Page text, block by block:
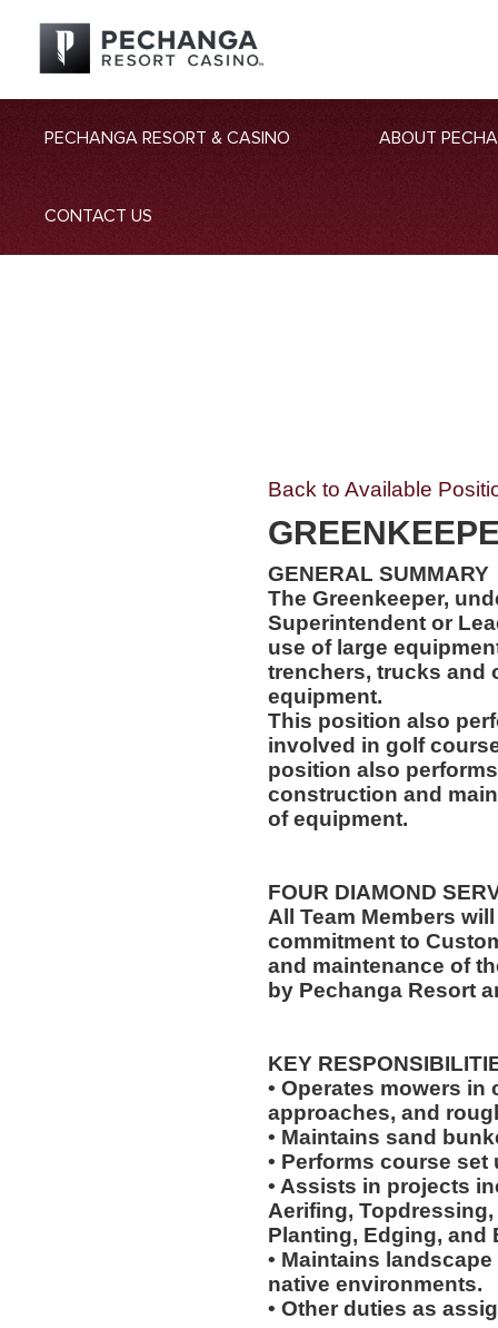
PECHANGA RESORT & CASINO ABOUT
CONTACT US
Back to Available
GENERAL SUMMARY
The Greenkeeper,
Superintendent or
use of large
trenchers, trucks and
equipment.
This position also
involved in golf
position also
construction and
of equipment.
FOUR DIAMOND
All Team Members
commitment to
and maintenance of
by Pechanga Resort
KEY
• Operates mowers
approaches, and
• Maintains sand
• Performs course
• Assists in projects
Aerifing,
Planting, Edging, and
• Maintains
native environments.
• Other duties as